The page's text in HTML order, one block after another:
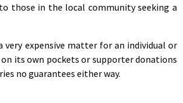
those in the local community seeking a
very expensive matter for an individual or
its own pockets or supporter donations
no guarantees either way.